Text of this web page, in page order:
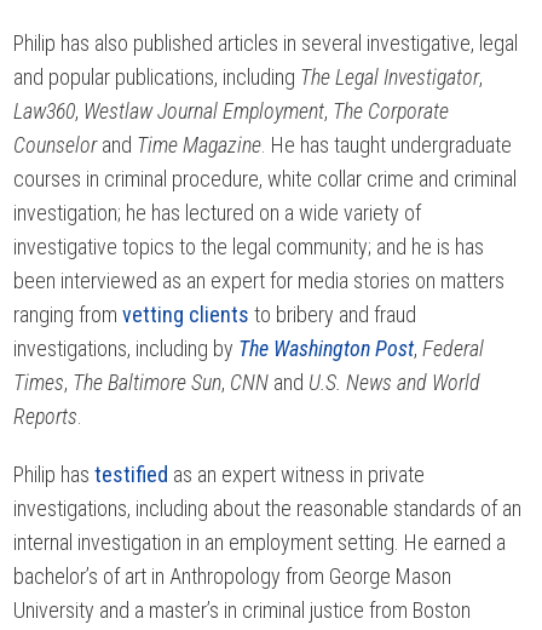
Philip has also published articles in several investigative, legal
and popular publications, including The Legal Investigator,
Law360, Westlaw Journal Employment, The Corporate
Counselorand Time Magazine . He has taught undergraduate
courses in criminal procedure, white collar crime and criminal
investigation; he has lectured on a wide variety of
investigative topics to the legal community; and he is has
been interviewed as an expert for media stories on matters
ranging fromvetting clients to bribery and fraud
investigations, including by The Washington Post,Federal
Times, The Baltimore Sun, CNN and U.S. News and World
Reports
Philip hastestified as an expert witness in private
investigations, including about the reasonable standards of an
internal investigation in an employment setting. He earned a
bachelor’s of art in Anthropology from George Mason
University and a master’s in criminal justice from Boston